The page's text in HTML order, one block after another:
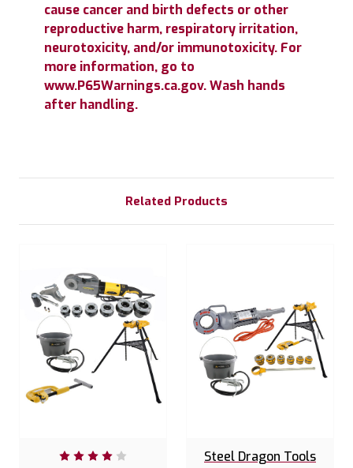
cause cancer and birth defects or other
reproductive harm, respiratory irritation,
neurotoxicity, and/or immunotoxicity. For
more information, go to
www.P65Warnings.ca.gov. Wash hands
after handling.
Related Products
Steel Dragon Tools